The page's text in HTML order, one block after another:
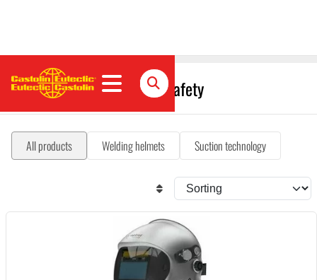
Occupational health and safety
All products Welding helmets Suction technology